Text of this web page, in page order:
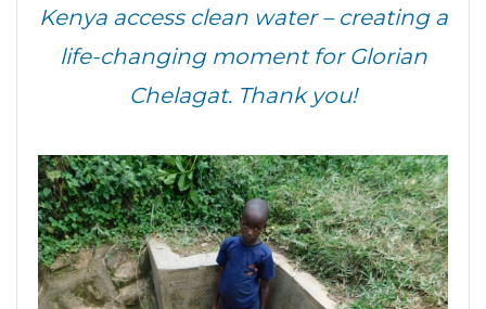
Kenya access clean water – creating a
life-changing moment for Glorian
Chelagat. Thank you!